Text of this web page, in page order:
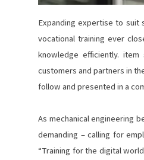
Expanding expertise to suit
vocational training ever
knowledge efficiently.
customers and partners in
follow and presented in a
As mechanical engineering
demanding – calling for
“Training for the digital